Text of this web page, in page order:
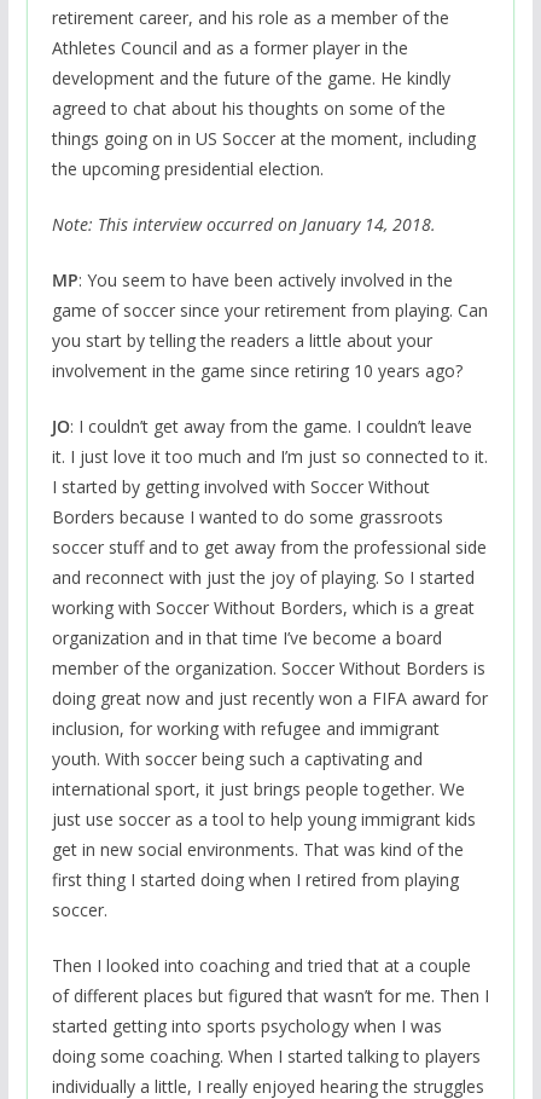
retirement career, and his role as a member of the
Athletes Council and as a former player in the
development and the future of the game. He kindly
agreed to chat about his thoughts on some of the
things going on in US Soccer at the moment, including
the upcoming presidential election.
Note: This interview occurred on January 14, 2018.
MP: You seem to have been actively involved in the
game of soccer since your retirement from playing. Can
you start by telling the readers a little about your
involvement in the game since retiring 10 years ago?
JO: I couldn’t get away from the game. I couldn’t leave
it. I just love it too much and I’m just so connected to it.
I started by getting involved with Soccer Without
Borders because I wanted to do some grassroots
soccer stuff and to get away from the professional side
and reconnect with just the joy of playing. So I started
working with Soccer Without Borders, which is a great
organization and in that time I’ve become a board
member of the organization. Soccer Without Borders is
doing great now and just recently won a FIFA award for
inclusion, for working with refugee and immigrant
youth. With soccer being such a captivating and
international sport, it just brings people together. We
just use soccer as a tool to help young immigrant kids
get in new social environments. That was kind of the
first thing I started doing when I retired from playing
soccer.
Then I looked into coaching and tried that at a couple
of different places but figured that wasn’t for me. Then I
started getting into sports psychology when I was
doing some coaching. When I started talking to players
individually a little, I really enjoyed hearing the struggles